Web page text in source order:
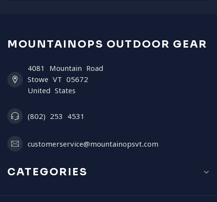
MOUNTAINOPS OUTDOOR GEAR
4081 Mountain Road
Stowe VT 05672
United States
(802) 253 4531
customerservice@mountainopsvt.com
CATEGORIES